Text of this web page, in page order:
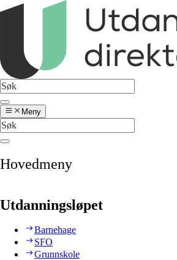
Meny
Hovedmeny
Utdanningsløpet
Barnehage
SFO
Grunnskole